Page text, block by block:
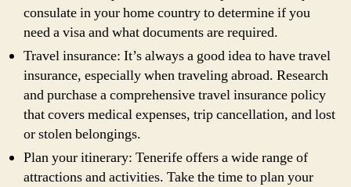
consulate in your home country to determine if you
need a visa and what documents are required.
Travel insurance: It’s always a good idea to have travel
insurance, especially when traveling abroad. Research
and purchase a comprehensive travel insurance policy
that covers medical expenses, trip cancellation, and lost
or stolen belongings.
Plan your itinerary: Tenerife offers a wide range of
attractions and activities. Take the time to plan your